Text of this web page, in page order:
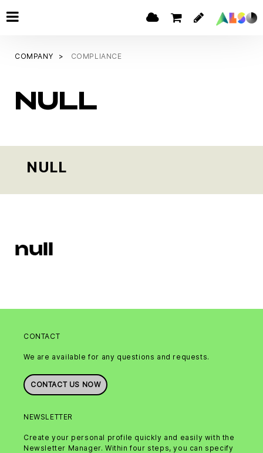
COMPANY COMPLIANCE
NULL
NULL
null
CONTACT
We are available for any questions and requests.
CONTACT US NOW
NEWSLETTER
Create your personal profile quickly and easily with the
Newsletter Manager. Within four steps, you can specify